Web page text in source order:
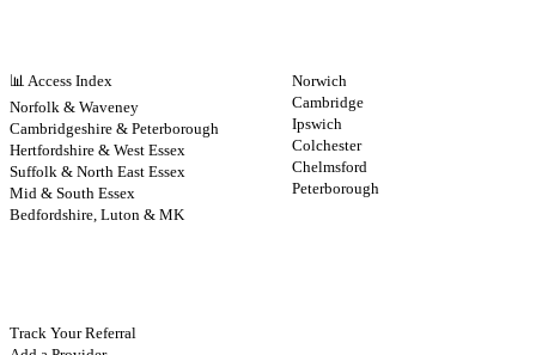
📊 Access Index
Norfolk & Waveney
Cambridgeshire & Peterborough
Hertfordshire & West Essex
Suffolk & North East Essex
Mid & South Essex
Bedfordshire, Luton & MK
Norwich
Cambridge
Ipswich
Colchester
Chelmsford
Peterborough
Track Your Referral